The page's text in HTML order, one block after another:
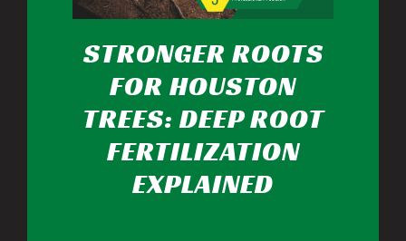
STRONGER ROOTS
FOR HOUSTON
TREES: DEEP ROOT
FERTILIZATION
EXPLAINED